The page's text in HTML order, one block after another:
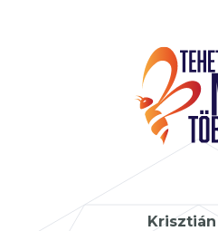
Krisztián